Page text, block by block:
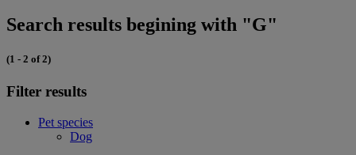
Search results begining with "G"
(1 - 2 of 2)
Filter results
Pet species
Dog